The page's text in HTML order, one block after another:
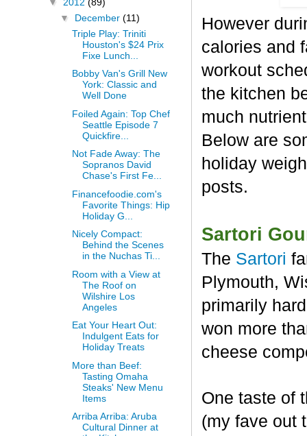
However
calories and
workout
the kitchen
much
Below are
holiday
posts.
Sartori
The Sartori
Plymouth,
primarily
won more
cheese
One taste of
(my fave out
▼ December (11)
Triple Play: Triniti
Houston's $24 Prix
Fixe Lunch...
Bobby Van's Grill New
York: Classic and
Well Done
Foiled Again: Top Chef
Seattle Episode 7
Quickfire...
Not Fade Away: The
Sopranos David
Chase's First Fe...
Financefoodie.com's
Favorite Things: Hip
Holiday G...
Nicely Compact:
Behind the Scenes
in the Nuchas Ti...
Room with a View at
The Roof on
Wilshire Los
Angeles
Eat Your Heart Out:
Indulgent Eats for
Holiday Treats
More than Beef:
Tasting Omaha
Steaks' New Menu
Items
Arriba Arriba: Aruba
Cultural Dinner at